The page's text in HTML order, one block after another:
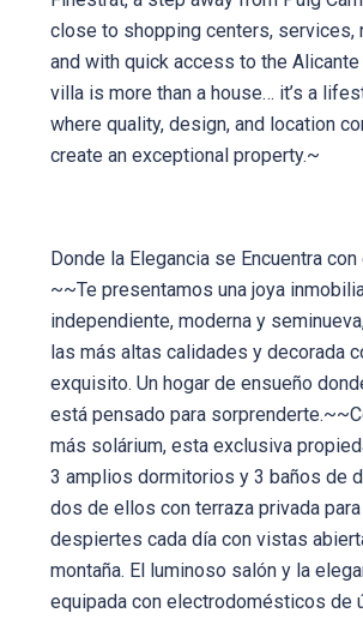
close to shopping centers, services,
and with quick access to the Alicante
villa is more than a house… it’s a
where quality, design, and location
create an exceptional property.~
Donde la Elegancia se Encuentra
~~Te presentamos una joya
independiente, moderna y
las más altas calidades y decorada
exquisito. Un hogar de ensueño
está pensado para
más solárium, esta exclusiva
3 amplios dormitorios y 3 baños de
dos de ellos con terraza privada
despiertes cada día con vistas
montaña. El luminoso salón y la
equipada con electrodomésticos de